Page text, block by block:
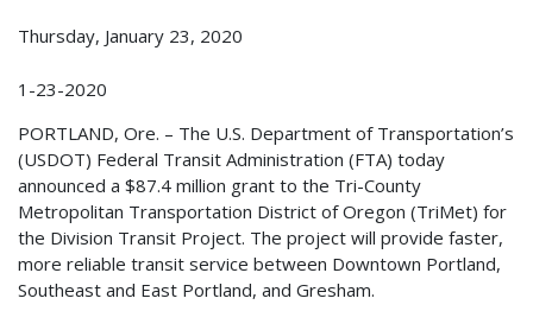
Thursday, January 23, 2020
1-23-2020
PORTLAND, Ore. – The U.S. Department of Transportation’s
(USDOT) Federal Transit Administration (FTA) today
announced a $87.4 million grant to the Tri-County
Metropolitan Transportation District of Oregon (TriMet) for
the Division Transit Project. The project will provide faster,
more reliable transit service between Downtown Portland,
Southeast and East Portland, and Gresham.